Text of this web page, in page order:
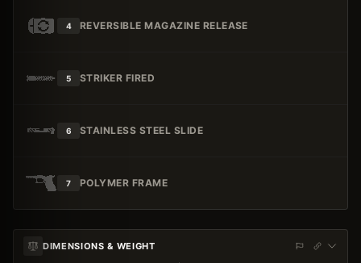
4 REVERSIBLE MAGAZINE RELEASE
5 STRIKER FIRED
6 STAINLESS STEEL SLIDE
7 POLYMER FRAME
DIMENSIONS & WEIGHT